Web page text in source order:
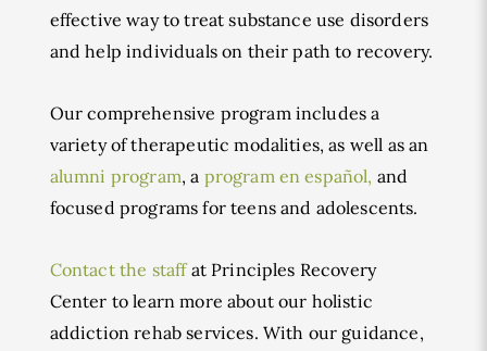
effective way to treat substance use disorders
and help individuals on their path to recovery.
Our comprehensive program includes a
variety of therapeutic modalities, as well as an
alumni program, a program en español, and
focused programs for teens and adolescents.
Contact the staffat Principles Recovery
Center to learn more about our holistic
addiction rehab services. With our guidance,